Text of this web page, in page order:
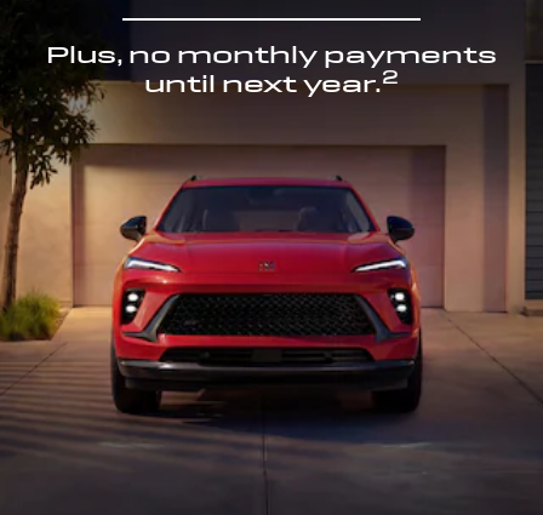
Plus, no monthly payments
until next year.2